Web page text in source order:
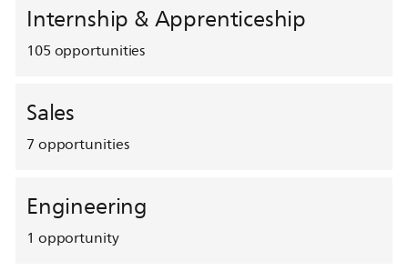
Internship & Apprenticeship
105opportunities
Sales
7opportunities
Engineering
1 opportunity